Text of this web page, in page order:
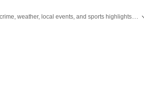
He goes berserk when covering
weather, local events, and sports highlights. Get the latest on